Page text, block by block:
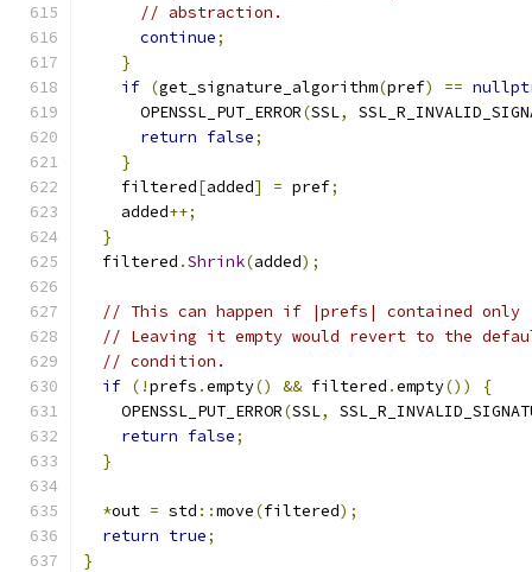
// abstraction.
continue;
}
if (get_signature_algorithm(pref) ==
      OPENSSL_PUT_ERROR
(SSL,
return false;
}
    filtered
[added] = pref;
    added
++;
}
  filtered
.Shrink(added);
// This can happen if |prefs| contained only
// Leaving it empty would revert to the
// condition.
if (!prefs .empty() && filtered .empty())
{
    OPENSSL_PUT_ERROR
(SSL,
return false;
}
*out = std ::move(filtered);
return true;
}